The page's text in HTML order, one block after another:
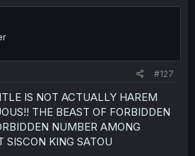
#127
IS NOT ACTUALLY HAREM
THE BEAST OF FORBIDDEN
NUMBER AMONG
SISCON KING SATOU